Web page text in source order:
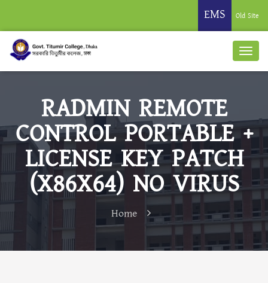
EMS Old Site
RADMIN REMOTE
CONTROL PORTABLE +
LICENSE KEY PATCH
(X86X64) NO VIRUS
Home